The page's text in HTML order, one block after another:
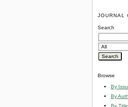
JOURNAL
Search
Browse
By
By
By Title